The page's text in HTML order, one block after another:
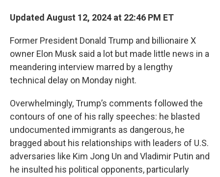
Updated August 12, 2024 at 22:46 PM ET
Former President Donald Trump and billionaire X
owner Elon Musk said a lot but made little news in a
meandering interview marred by a lengthy
technical delay on Monday night.
Overwhelmingly, Trump’s comments followed the
contours of one of his rally speeches: he blasted
undocumented immigrants as dangerous, he
bragged about his relationships with leaders of U.S.
adversaries like Kim Jong Un and Vladimir Putin and
he insulted his political opponents, particularly